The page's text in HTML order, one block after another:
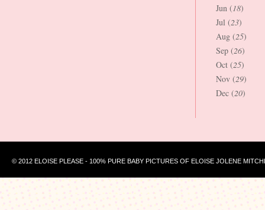
Jun (18)
Jul (23)
Aug (25)
Sep (26)
Oct (25)
Nov (29)
Dec (20)
© 2012 ELOISE PLEASE - 100% PURE BABY PICTURES OF ELOISE JOLENE